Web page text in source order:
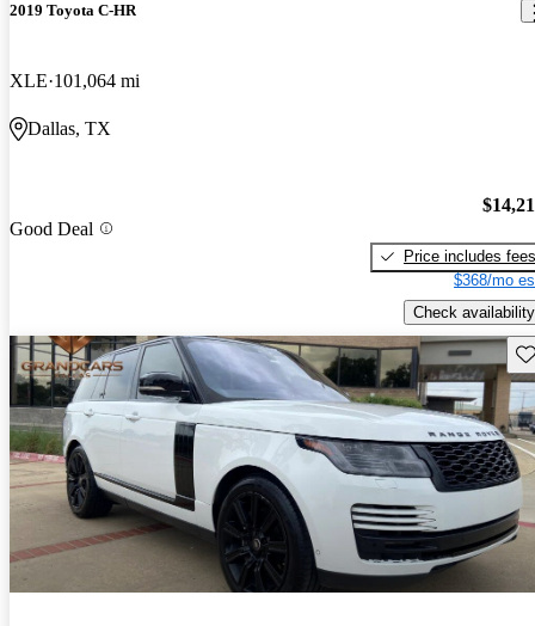
2019 Toyota C-HR
XLE 101,064 mi
Dallas, TX
Good Deal
Price includes fees
$368/mo
Check availability